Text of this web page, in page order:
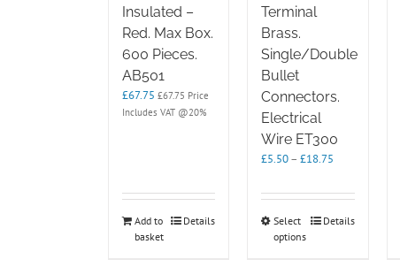
Insulated –
Red. Max Box.
600 Pieces.
AB501
£67.75 £67.75 Price
Includes VAT @20%
Add to
basket
Details
Terminal
Brass.
Single/Double
Bullet
Connectors.
Electrical
Wire ET300
£5.50– £18.75
£5.50
£18.75
Select
options
ThisDetails